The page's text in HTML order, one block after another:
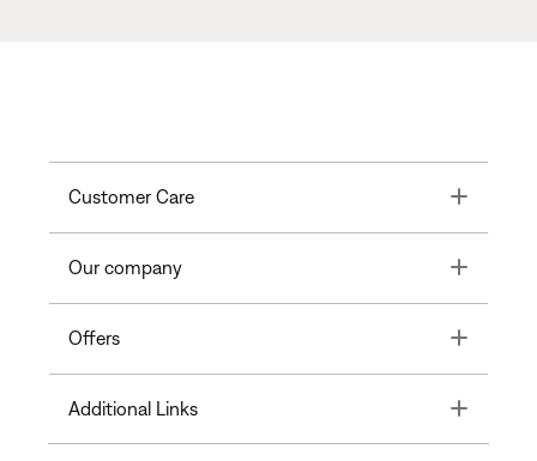
Customer Care Toggle
Our company Toggle
Offers Toggle
Additional Links Toggle